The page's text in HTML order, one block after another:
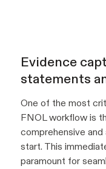
Evidence
statements
One of the most
FNOL workflow is
comprehensive
start. This
paramount for